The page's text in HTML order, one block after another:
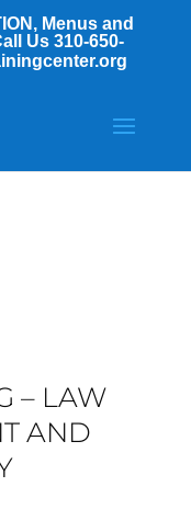
Menus and
Us 310-650-
– LAW
AND